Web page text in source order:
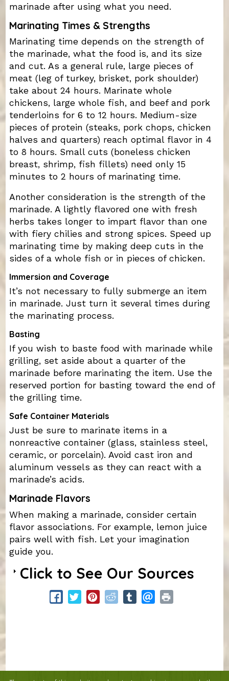
marinade after using what you need.
Marinating Times & Strengths
Marinating time depends on the strength of
the marinade, what the food is, and its size
and cut. As a general rule, large pieces of
meat (leg of turkey, brisket, pork shoulder)
take about 24 hours. Marinate whole
chickens, large whole fish, and beef and pork
tenderloins for 6 to 12 hours. Medium-size
pieces of protein (steaks, pork chops, chicken
halves and quarters) reach optimal flavor in 4
to 8 hours. Small cuts (boneless chicken
breast, shrimp, fish fillets) need only 15
minutes to 2 hours of marinating time.
Another consideration is the strength of the
marinade. A lightly flavored one with fresh
herbs takes longer to impart flavor than one
with fiery chilies and strong spices. Speed up
marinating time by making deep cuts in the
sides of a whole fish or in pieces of chicken.
Immersion and Coverage
It’s not necessary to fully submerge an item
in marinade. Just turn it several times during
the marinating process.
Basting
If you wish to baste food with marinade while
grilling, set aside about a quarter of the
marinade before marinating the item. Use the
reserved portion for basting toward the end of
the grilling time.
Safe Container Materials
Just be sure to marinate items in a
nonreactive container (glass, stainless steel,
ceramic, or porcelain). Avoid cast iron and
aluminum vessels as they can react with a
marinade’s acids.
Marinade Flavors
When making a marinade, consider certain
flavor associations. For example, lemon juice
pairs well with fish. Let your imagination
guide you.
Click to See Our Sources